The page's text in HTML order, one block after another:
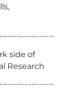
side of
Research